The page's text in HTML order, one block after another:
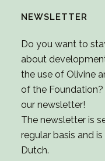
NEWSLETTER
Do you want to
about
the use of Olivine
of the
our newsletter!
The newsletter is
regular basis and
Dutch.